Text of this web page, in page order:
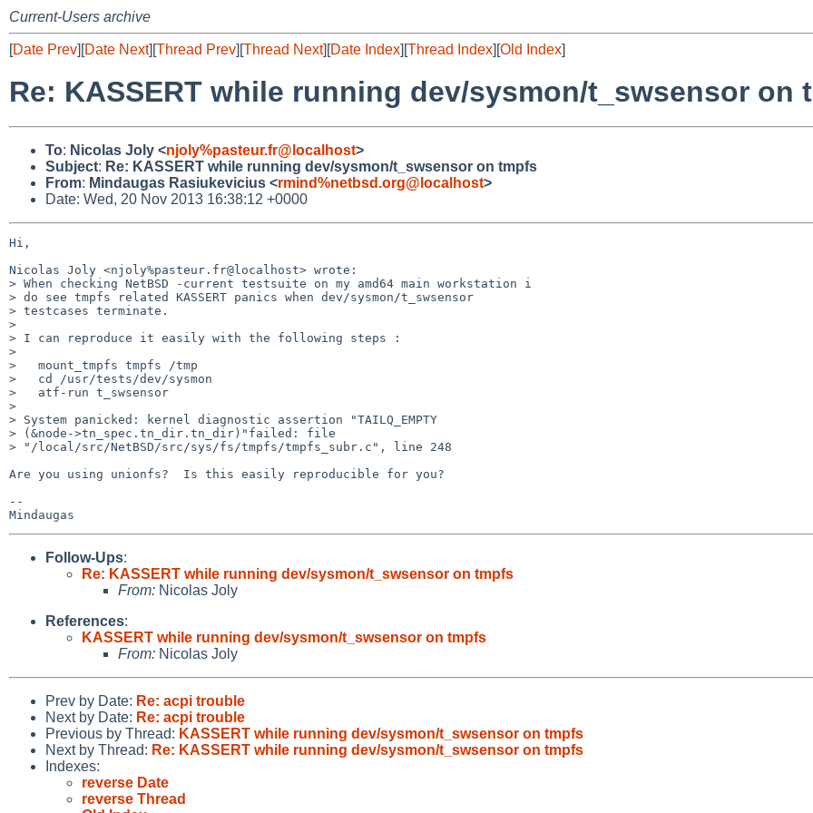
Current-Users archive
[Date Prev][Date Next][Thread Prev][Thread Next][Date Index][Thread Index][Old Index]
Re: KASSERT while running dev/sysmon/t_swsensor on
To: Nicolas Joly <njoly%pasteur.fr@localhost>
Subject: Re: KASSERT while running dev/sysmon/t_swsensor on tmpfs
From: Mindaugas Rasiukevicius <rmind%netbsd.org@localhost>
Date: Wed, 20 Nov 2013 16:38:12 +0000
Hi,
Nicolas Joly <njoly%pasteur.fr@localhost> wrote:
> When checking NetBSD -current testsuite on my amd64 main workstation i
> do see tmpfs related KASSERT panics when dev/sysmon/t_swsensor
> testcases terminate.
>
> I can reproduce it easily with the following steps :
>
>   mount_tmpfs tmpfs /tmp
>   cd /usr/tests/dev/sysmon
>   atf-run t_swsensor
>
> System panicked: kernel diagnostic assertion "TAILQ_EMPTY
> (&node->tn_spec.tn_dir.tn_dir)"failed: file
> "/local/src/NetBSD/src/sys/fs/tmpfs/tmpfs_subr.c", line 248
Are you using unionfs?  Is this easily reproducible for you?
--
Follow-Ups:
Re: KASSERT while running dev/sysmon/t_swsensor on tmpfs
From: Nicolas Joly
References:
KASSERT while running dev/sysmon/t_swsensor on tmpfs
From: Nicolas Joly
Prev by Date: Re: acpi trouble
Next by Date: Re: acpi trouble
Previous by Thread: KASSERT while running dev/sysmon/t_swsensor on tmpfs
Next by Thread: Re: KASSERT while running dev/sysmon/t_swsensor on tmpfs
Indexes:
reverse Date
reverse Thread